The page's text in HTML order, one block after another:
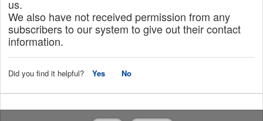
us.
We also have not received permission from any
subscribers to our system to give out their contact
information.
Did you find it helpful? Yes No